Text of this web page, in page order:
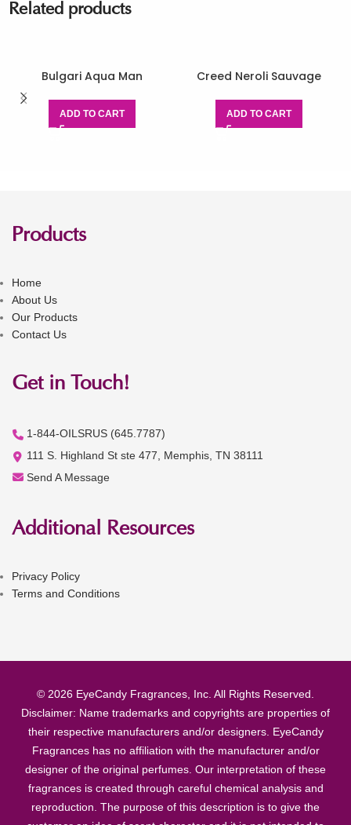
Related products
Bulgari Aqua Man
ADD TO CART
Creed Neroli Sauvage
ADD TO CART
Products
Home
About Us
Our Products
Contact Us
Get in Touch!
1-844-OILSRUS (645.7787)
111 S. Highland St ste 477, Memphis, TN 38111
Send A Message
Additional Resources
Privacy Policy
Terms and Conditions
© 2026 EyeCandy Fragrances, Inc. All Rights Reserved.
Disclaimer: Name trademarks and copyrights are properties of
their respective manufacturers and/or designers. EyeCandy
Fragrances has no affiliation with the manufacturer and/or
designer of the original perfumes. Our interpretation of these
fragrances is created through careful chemical analysis and
reproduction. The purpose of this description is to give the